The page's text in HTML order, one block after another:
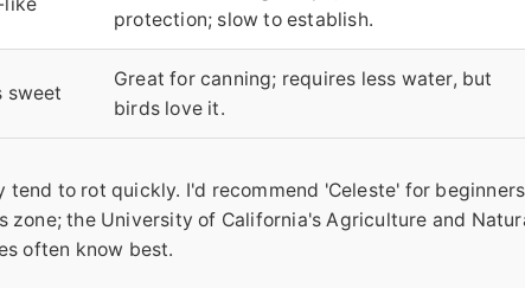
protection; slow to establish.
sweet
Great for canning; requires less water, but
birds love it.
to rot quickly. I'd recommend 'Celeste' for beginners
zone; the University of California's Agriculture and
often know best.